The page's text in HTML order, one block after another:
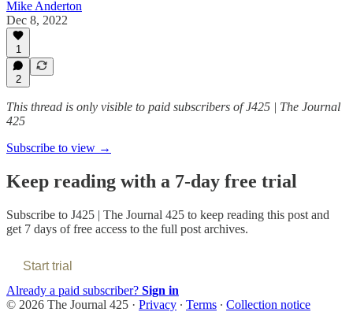
Mike Anderton
Dec 8, 2022
1
2
This thread is only visible to paid subscribers of J425 | The Journal
425
Subscribe to view →
Keep reading with a 7-day free trial
Subscribe to J425 | The Journal 425 to keep reading this post and
get 7 days of free access to the full post archives.
Start trial
Already a paid subscriber? Sign in
© 2026 The Journal 425 · Privacy ∙ Terms ∙ Collection notice